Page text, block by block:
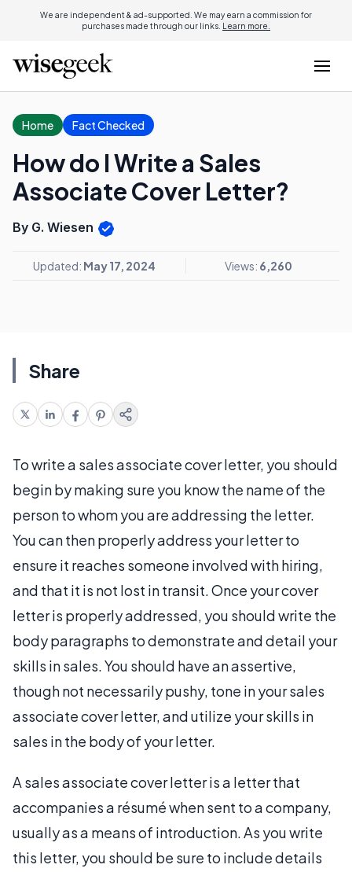
We are independent & ad-supported. We may earn a commission for
purchases made through our links. Learn more.
Home Fact Checked
How do I Write a Sales
Associate Cover Letter?
By G. Wiesen
Updated: May 17, 2024 Views: 6,260
Share
To write a sales associate cover letter, you should
begin by making sure you know the name of the
person to whom you are addressing the letter.
You can then properly address your letter to
ensure it reaches someone involved with hiring,
and that it is not lost in transit. Once your cover
letter is properly addressed, you should write the
body paragraphs to demonstrate and detail your
skills in sales. You should have an assertive,
though not necessarily pushy, tone in your sales
associate cover letter, and utilize your skills in
sales in the body of your letter.
A sales associate cover letter is a letter that
accompanies a résumé when sent to a company,
usually as a means of introduction. As you write
this letter, you should be sure to include details